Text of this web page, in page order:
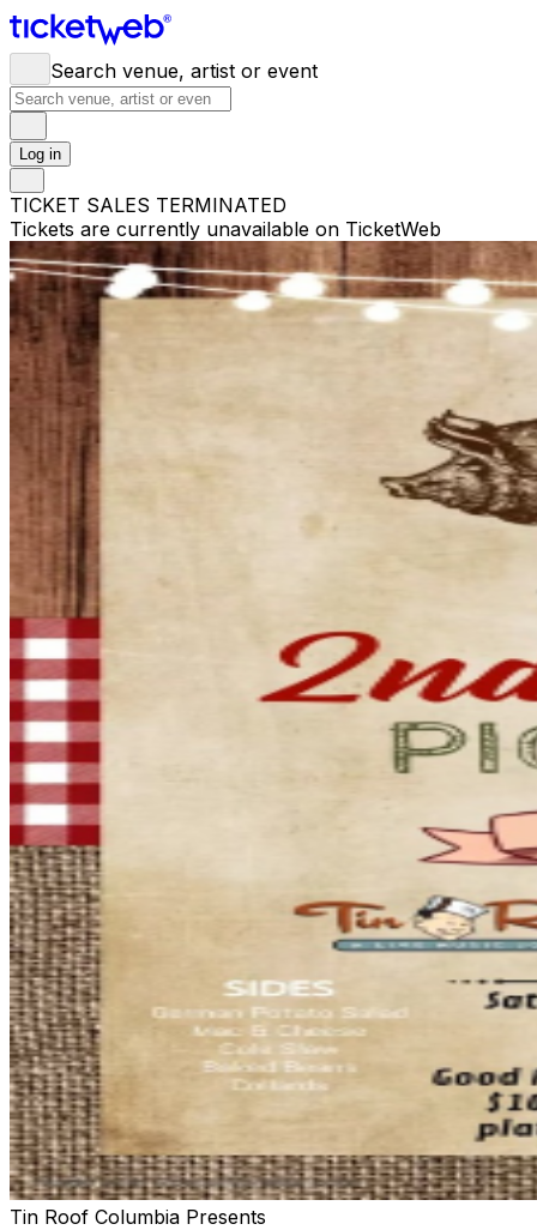
Search venue, artist or event
Log in
TICKET SALES TERMINATED
Tickets are currently unavailable on TicketWeb
Tin Roof Columbia Presents